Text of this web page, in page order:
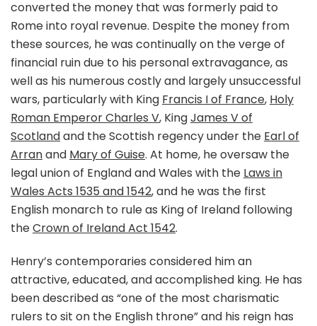
converted the money that was formerly paid to
Rome into royal revenue. Despite the money from
these sources, he was continually on the verge of
financial ruin due to his personal extravagance, as
well as his numerous costly and largely unsuccessful
wars, particularly with King Francis I of France, Holy
Roman Emperor Charles V, KingJames V of
Scotlandand the Scottish regency under the Earl of
Arranand Mary of Guise. At home, he oversaw the
legal union of England and Wales with the Laws in
Wales Acts 1535 and 1542, and he was the first
English monarch to rule as King of Ireland following
theCrown of Ireland Act 1542.
Henry’s contemporaries considered him an
attractive, educated, and accomplished king. He has
been described as “one of the most charismatic
rulers to sit on the English throne” and his reign has